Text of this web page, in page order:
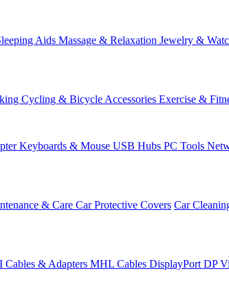
Aids Massage & Relaxation Jewelry &
Cycling & Bicycle Accessories Exercise &
Keyboards & Mouse USB Hubs PC Tools
& Care Car Protective Covers Car
Cables & Adapters MHL Cables DisplayPort DP